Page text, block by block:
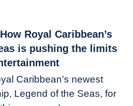
Royal Caribbean’s
is pushing the limits
Caribbean’s newest
Legend of the Seas, for